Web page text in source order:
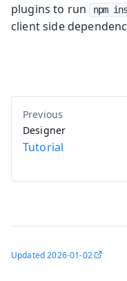
plugins to run
npm
client side
Designer
Tutorial
Updated2026-01-02